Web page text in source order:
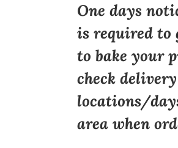
One days
is required to
to bake your
check
locations/
area when